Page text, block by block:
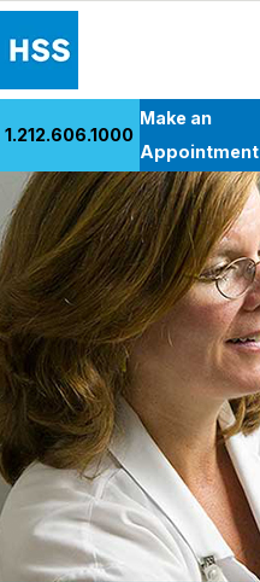
Patient Care
Health Library
Research & Education
Giving
Careers
Why Choose HSS
MyHSS Sign In
1.212.606.1000
Make an
Appointment